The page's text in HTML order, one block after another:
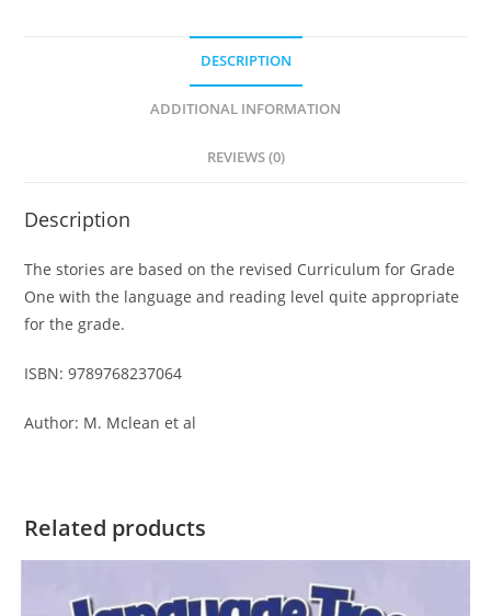
e
DESCRIPTION
ADDITIONAL INFORMATION
REVIEWS (0)
Description
The stories are based on the revised Curriculum for Grade
One with the language and reading level quite appropriate
for the grade.
ISBN: 9789768237064
Author: M. Mclean et al
Related products